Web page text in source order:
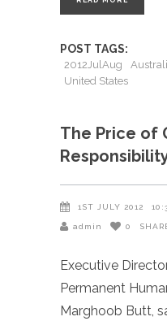
POST TAGS:
2012JulAug
United States
The Price of
1ST JULY 2012
admin 0
Executive
Permanent
Marghoob Butt,